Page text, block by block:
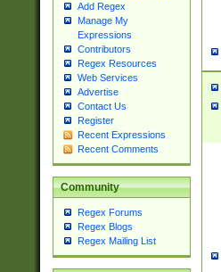
Add Regex
Manage My
Expressions
Contributors
Regex Resources
Web Services
Advertise
Contact Us
Register
Recent Expressions
Recent Comments
Community
Regex Forums
Regex Blogs
Regex Mailing List